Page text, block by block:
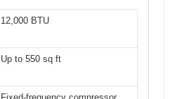
12,000 BTU
Up to 550 sq ft